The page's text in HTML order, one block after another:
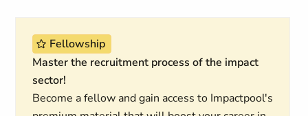
Fellowship
Master the recruitment process of the impact
sector!
Become a fellow and gain access to Impactpool's